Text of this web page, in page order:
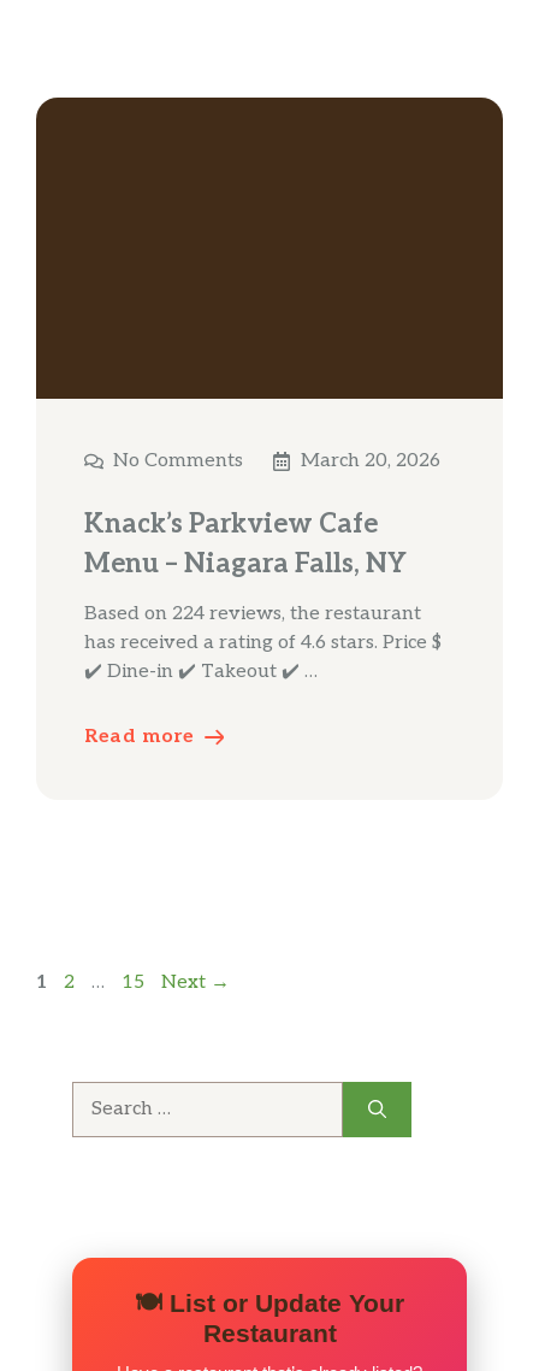
No Comments March 20, 2026
Knack’s Parkview Cafe
Menu – Niagara Falls, NY
Based on 224 reviews, the restaurant
has received a rating of 4.6 stars. Price $
✔️ Dine-in ✔️ Takeout ✔️ …
Read more
Page
1 Page
2 … Page
15 Next →
🍽️ List or Update Your
Restaurant